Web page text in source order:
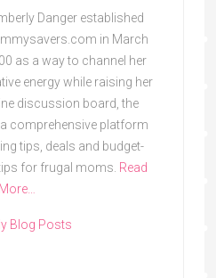
Danger established
in March
as a way to channel her
energy while raising her
discussion board, the
comprehensive platform
tips, deals and budget-
for frugal moms. Read
More…
Blog Posts